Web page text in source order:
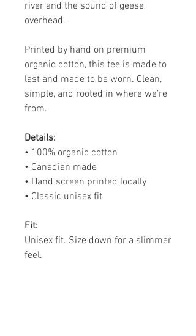
river and the sound of geese
overhead.
Printed by hand on premium
organic cotton, this tee is made to
last and made to be worn. Clean,
simple, and rooted in where we’re
from.
Details:
• 100% organic cotton
• Canadian made
• Hand screen printed locally
• Classic unisex fit
Fit:
Unisex fit. Size down for a slimmer
feel.